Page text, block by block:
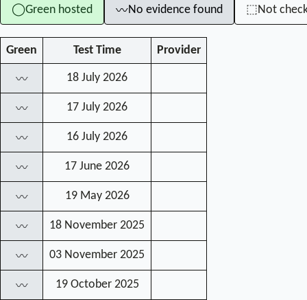
◯Green hosted 〰No evidence found ⬚Not
Green Test Time Provider
〰 18 July 2026
〰 17 July 2026
〰 16 July 2026
〰 17 June 2026
〰 19 May 2026
〰 18 November 2025
〰 03 November 2025
〰 19 October 2025